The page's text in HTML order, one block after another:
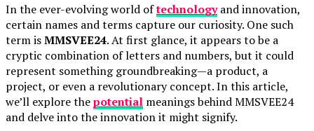
In the ever-evolving world oftechnologyand innovation,
certain names and terms capture our curiosity. One such
term isMMSVEE24. At first glance, it appears to be a
cryptic combination of letters and numbers, but it could
represent something groundbreaking—a product, a
project, or even a revolutionary concept. In this article,
we’ll explore thepotential meanings behind MMSVEE24
and delve into the innovation it might signify.